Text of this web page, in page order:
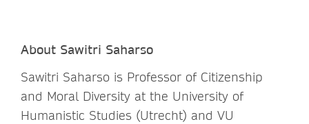
About Sawitri Saharso
Sawitri Saharso is Professor of Citizenship
and Moral Diversity at the University of
Humanistic Studies (Utrecht) and VU